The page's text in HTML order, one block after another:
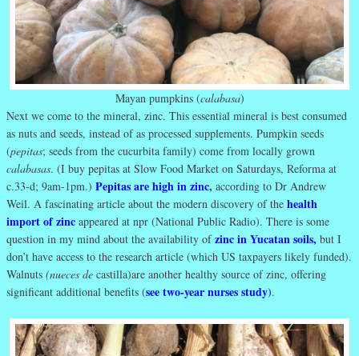
Mayan pumpkins (calabasa)
Next we come to the mineral, zinc. This essential mineral is best consumed
as nuts and seeds, instead of as processed supplements. Pumpkin seeds
(pepitas; seeds from the cucurbita family) come from locally grown
calabasas. (I buy pepitas at Slow Food Market on Saturdays, Reforma at
c.33-d; 9am-1pm.) Pepitas are high in zinc, according to Dr Andrew
Weil. A fascinating article about the modern discovery of the health
import of zinc appeared at npr (National Public Radio). There is some
question in my mind about the availability ofzinc in Yucatan soils, but I
don’t have access to the research article (which US taxpayers likely funded).
Walnuts (nueces de castilla)are another healthy source of zinc, offering
significant additional benefits (see two-year nurses study).